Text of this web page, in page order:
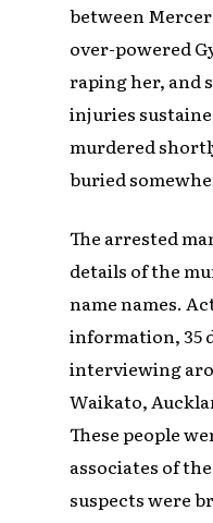
between
over-powered
raping her, and
injuries
murdered
buried
The arrested
details of the
name names.
information, 35
interviewing
Waikato,
These people
associates of
suspects were